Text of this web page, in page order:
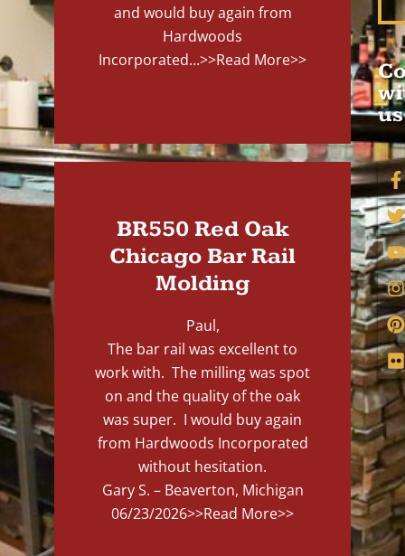
and would buy again from
Hardwoods
Incorporated...>>Read More>>
BR550 Red Oak
Chicago Bar Rail
Molding
Paul,
The bar rail was excellent to
work with. The milling was spot
on and the quality of the oak
was super. I would buy again
from Hardwoods Incorporated
without hesitation.
Gary S. – Beaverton, Michigan
06/23/2026>>Read More>>
us